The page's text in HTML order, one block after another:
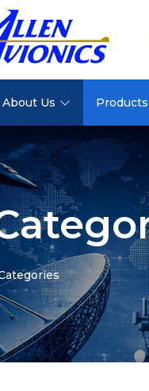
About Us Products